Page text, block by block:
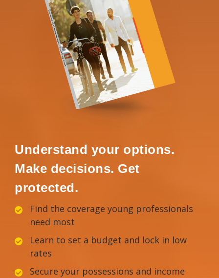
Understand your options.
Make decisions. Get
protected.
Find the coverage young professionals
need most
Learn to set a budget and lock in low
rates
Secure your possessions and income